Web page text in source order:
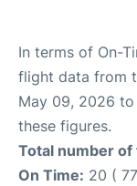
In terms of On-
flight data from
May 09, 2026
these figures.
Total number of
On Time: 20 (